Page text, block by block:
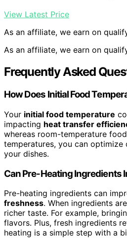
View Latest Price
As an affiliate, we earn on
As an affiliate, we earn on
Frequently Asked
How Does Initial Food
Your initial food temperature
impacting heat transfer
whereas room-temperature
temperatures, you can
your dishes.
Can Pre-Heating Ingredients
Pre-heating ingredients can
freshness. When ingredients
richer taste. For example,
flavors. Plus, fresh ingredients
heating is a simple step with a